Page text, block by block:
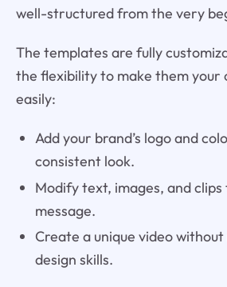
well-structured from the very
The templates are fully
the flexibility to make them your
easily:
Add your brand’s logo and
consistent look.
Modify text, images, and
message.
Create a unique video
design skills.